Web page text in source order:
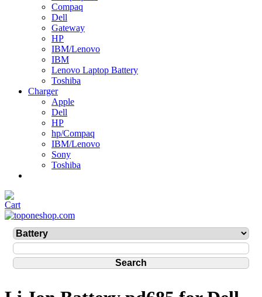
Compaq
Dell
Gateway
HP
IBM/Lenovo
IBM
Lenovo Laptop Battery
Toshiba
Charger
Apple
Dell
HP
hp/Compaq
IBM/Lenovo
Sony
Toshiba